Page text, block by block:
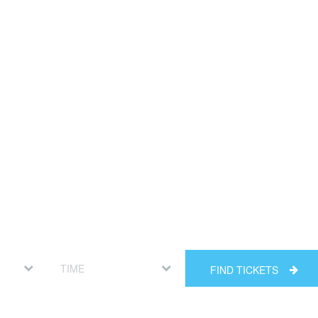
FIND TICKETS